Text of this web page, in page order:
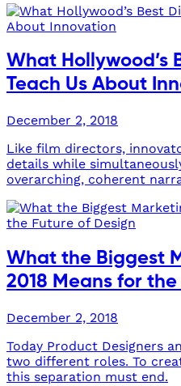
What Hollywood’s
Teach Us About
December 2, 2018
Like film directors,
details while
overarching, coherent
What the Biggest
2018 Means for
December 2, 2018
Today Product Designers
two different roles. To
this separation must end.